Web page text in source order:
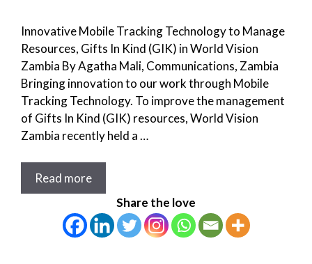
Innovative Mobile Tracking Technology to Manage
Resources, Gifts In Kind (GIK) in World Vision
Zambia By Agatha Mali, Communications, Zambia
Bringing innovation to our work through Mobile
Tracking Technology. To improve the management
of Gifts In Kind (GIK) resources, World Vision
Zambia recently held a …
Read more
Share the love